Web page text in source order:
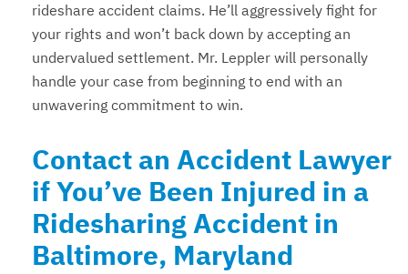
rideshare accident claims. He’ll aggressively fight for
your rights and won’t back down by accepting an
undervalued settlement. Mr. Leppler will personally
handle your case from beginning to end with an
unwavering commitment to win.
Contact an Accident Lawyer
if You’ve Been Injured in a
Ridesharing Accident in
Baltimore, Maryland